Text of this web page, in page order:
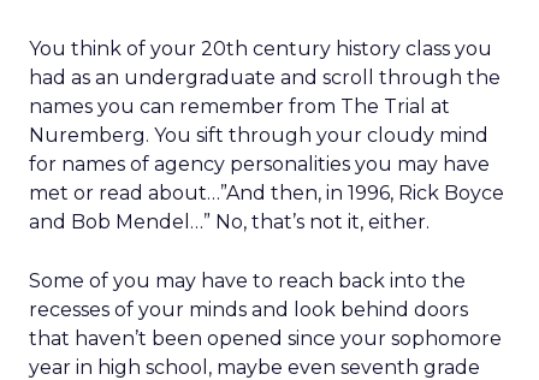
You think of your 20th century history class you
had as an undergraduate and scroll through the
names you can remember from The Trial at
Nuremberg. You sift through your cloudy mind
for names of agency personalities you may have
met or read about…”And then, in 1996, Rick Boyce
and Bob Mendel…” No, that’s not it, either.
Some of you may have to reach back into the
recesses of your minds and look behind doors
that haven’t been opened since your sophomore
year in high school, maybe even seventh grade